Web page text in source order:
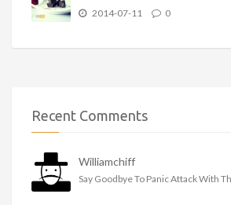
2014-07-11 0
Recent Comments
Williamchiff
Say Goodbye To Panic Attack With